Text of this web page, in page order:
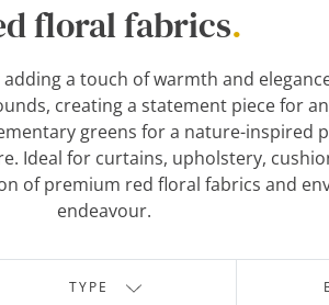
floral fabrics.
a touch of warmth and
creating a statement piece for
greens for a nature-
Ideal for curtains, upholstery,
of premium red floral fabrics and
endeavour.
TYPE